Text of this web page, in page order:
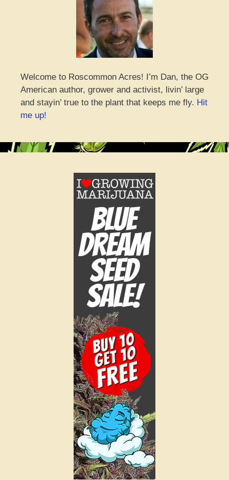
Welcome to Roscommon Acres! I’m Dan, the OG
American author, grower and activist, livin’ large
and stayin’ true to the plant that keeps me fly. Hit
me up!